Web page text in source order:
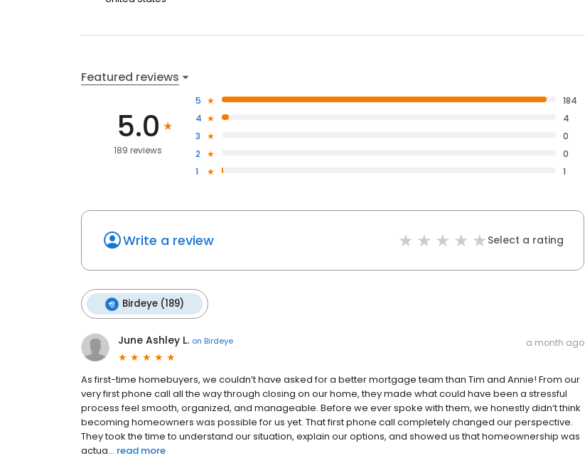
Featured reviews
5.0
189 reviews
5
184
4
4
3
0
2
0
1
1
Write a review Select a rating
Birdeye (189)
June Ashley L. on Birdeye a month ago
As first-time homebuyers, we couldn’t have asked for a better mortgage team than Tim and Annie! From our
very first phone call all the way through closing on our home, they made what could have been a stressful
process feel smooth, organized, and manageable. Before we ever spoke with them, we honestly didn’t think
becoming homeowners was possible for us yet. That first phone call completely changed our perspective.
They took the time to understand our situation, explain our options, and showed us that homeownership was
actua... read more